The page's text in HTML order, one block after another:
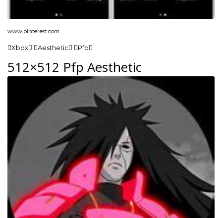
www.pinterest.com
Xbox Aesthetic Pfp
512×512 Pfp Aesthetic